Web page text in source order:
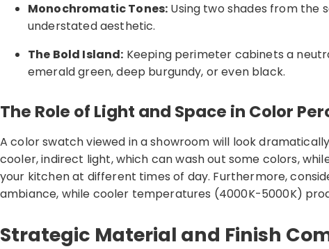
Monochromatic Tones: Using two shades from the
understated aesthetic.
The Bold Island: Keeping perimeter cabinets a
emerald green, deep burgundy, or even black.
The Role of Light and Space in Color
A color swatch viewed in a showroom will look
cooler, indirect light, which can wash out some colors,
your kitchen at different times of day. Furthermore,
ambiance, while cooler temperatures (4000K-5000K)
Strategic Material and Finish